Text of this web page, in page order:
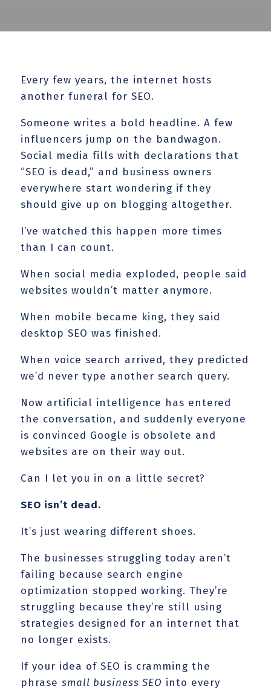
Every few years, the internet hosts
another funeral for SEO.
Someone writes a bold headline. A few
influencers jump on the bandwagon.
Social media fills with declarations that
“SEO is dead,” and business owners
everywhere start wondering if they
should give up on blogging altogether.
I’ve watched this happen more times
than I can count.
When social media exploded, people said
websites wouldn’t matter anymore.
When mobile became king, they said
desktop SEO was finished.
When voice search arrived, they predicted
we’d never type another search query.
Now artificial intelligence has entered
the conversation, and suddenly everyone
is convinced Google is obsolete and
websites are on their way out.
Can I let you in on a little secret?
SEO isn’t dead.
It’s just wearing different shoes.
The businesses struggling today aren’t
failing because search engine
optimization stopped working. They’re
struggling because they’re still using
strategies designed for an internet that
no longer exists.
If your idea of SEO is cramming the
phrase small business SEO into every